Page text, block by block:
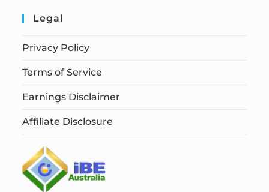
Legal
Privacy Policy
Terms of Service
Earnings Disclaimer
Affiliate Disclosure